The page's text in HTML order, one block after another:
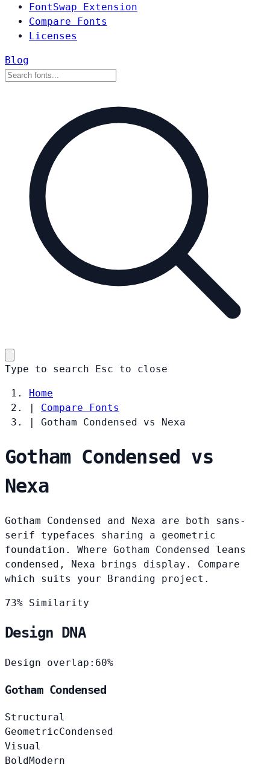
FontSwap Extension
Compare Fonts
Licenses
Blog
Type to search Esc to close
Home
|
Compare Fonts
|
Gotham Condensed vs Nexa
Gotham Condensed vs
Nexa
Gotham Condensed and Nexa are both sans-
serif typefaces sharing a geometric
foundation. Where Gotham Condensed leans
condensed, Nexa brings display. Compare
which suits your Branding project.
73% Similarity
Design DNA
Design overlap: 60%
Gotham Condensed
Structural
GeometricCondensed
Visual
BoldModern